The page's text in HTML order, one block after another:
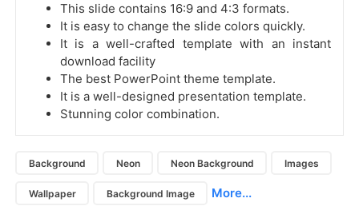
This slide contains 16:9 and 4:3 formats.
It is easy to change the slide colors quickly.
It is a well-crafted template with an instant
download facility
The best PowerPoint theme template.
It is a well-designed presentation template.
Stunning color combination.
Background Neon Neon Background Images
Wallpaper Background Image More...